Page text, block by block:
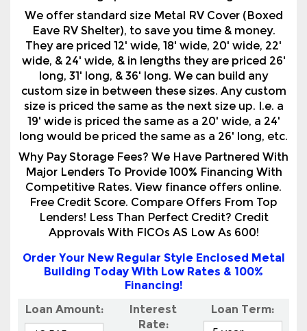
long, 31' long, & 36' long. We can build any
custom size in between these sizes. Any custom
size is priced the same as the next size up. I.e. a
19' wide is priced the same as a 20' wide, a 24'
long would be priced the same as a 26' long, etc.
Why Pay Storage Fees? We Have Partnered With
Major Lenders To Provide 100% Financing With
Competitive Rates. View finance offers online.
Lenders! Less Than Perfect Credit? Credit
Approvals With FICOs AS Low As 600!
Order Your New Regular Style Enclosed Metal
Building Today With Low Rates & 100%
Financing!
Loan Amount:
Interest
Rate:
Loan Term:
Your monthly payment will be***